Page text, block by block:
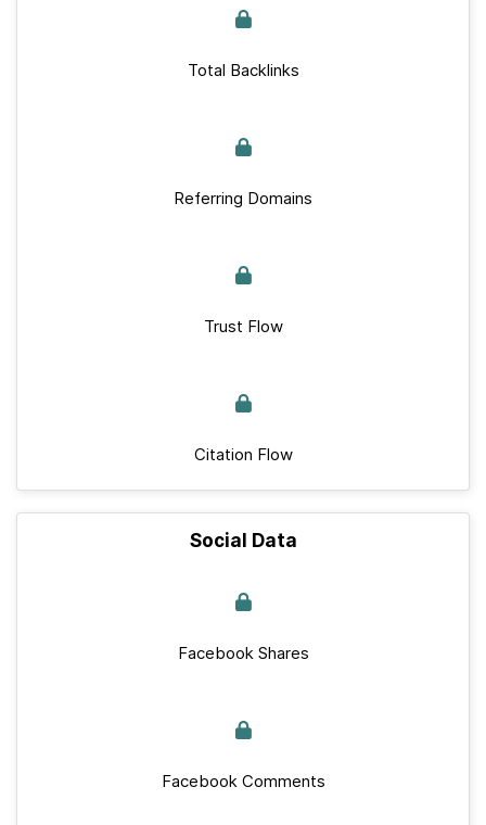
Total Backlinks
Referring Domains
Trust Flow
Citation Flow
Social Data
Facebook Shares
Facebook Comments